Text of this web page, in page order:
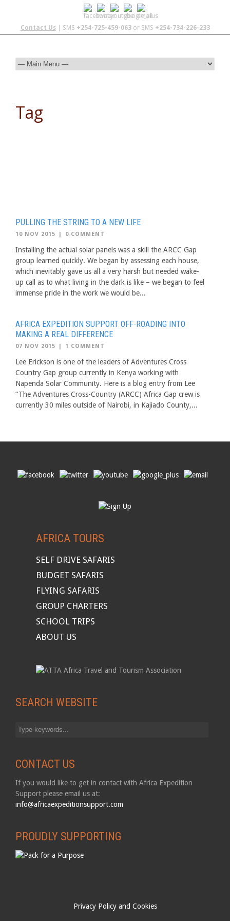
Contact Us| SMS +254-725-459-063or SMS +254-734-226-233
Tag
PULLING THE STRING TO A NEW LIFE
10 NOV 2015 | 0 COMMENT
Installing the actual solar panels was a skill the ARCC Gap
group learned quickly. We began by assessing each house,
which inevitably gave us all a very harsh but needed wake-
up call as to what living in the dark is like – we began to feel
immense pride in the work we would be...
AFRICA EXPEDITION SUPPORT OFF-ROADING INTO
MAKING A REAL DIFFERENCE
07 NOV 2015 | 1 COMMENT
Lee Erickson is one of the leaders of Adventures Cross
Country Gap group currently in Kenya working with
Napenda Solar Community. Here is a blog entry from Lee
“The Adventures Cross-Country (ARCC) Africa Gap crew is
currently 30 miles outside of Nairobi, in Kajiado County,...
AFRICA TOURS
SELF DRIVE SAFARIS
BUDGET SAFARIS
FLYING SAFARIS
GROUP CHARTERS
SCHOOL TRIPS
ABOUT US
SEARCH WEBSITE
CONTACT US
If you would like to get in contact with Africa Expedition
Support please email us at:
info@africaexpeditionsupport.com
PROUDLY SUPPORTING
Privacy Policy and Cookies